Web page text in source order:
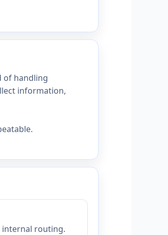
of handling
information,
internal routing.